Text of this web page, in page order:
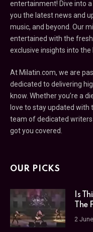
entertainment! Dive into
you the latest news and
music, and beyond. Our
entertained with the
exclusive insights into
At Milatin.com, we are
dedicated to delivering
know. Whether you’re a
love to stay updated with
team of dedicated
got you covered.
OUR PICKS
Is
The
2